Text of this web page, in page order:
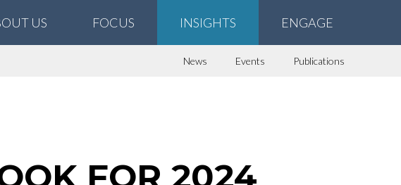
US FOCUS INSIGHTS ENGAGE
News Events Publications
FOR 2024